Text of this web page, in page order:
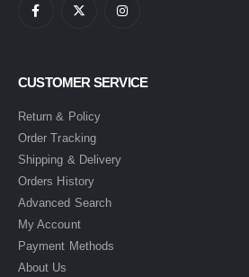
CUSTOMER SERVICE
Return & Policy
Order Tracking
Shipping & Delivery
Orders History
Advanced Search
My Account
Payment Methods
About Us